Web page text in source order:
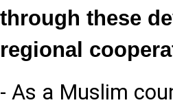
through these
regional
- As a Muslim